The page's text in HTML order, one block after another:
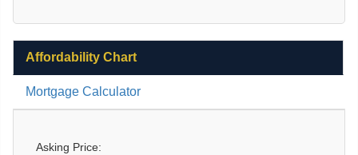
Affordability Chart
Mortgage Calculator
Asking Price: